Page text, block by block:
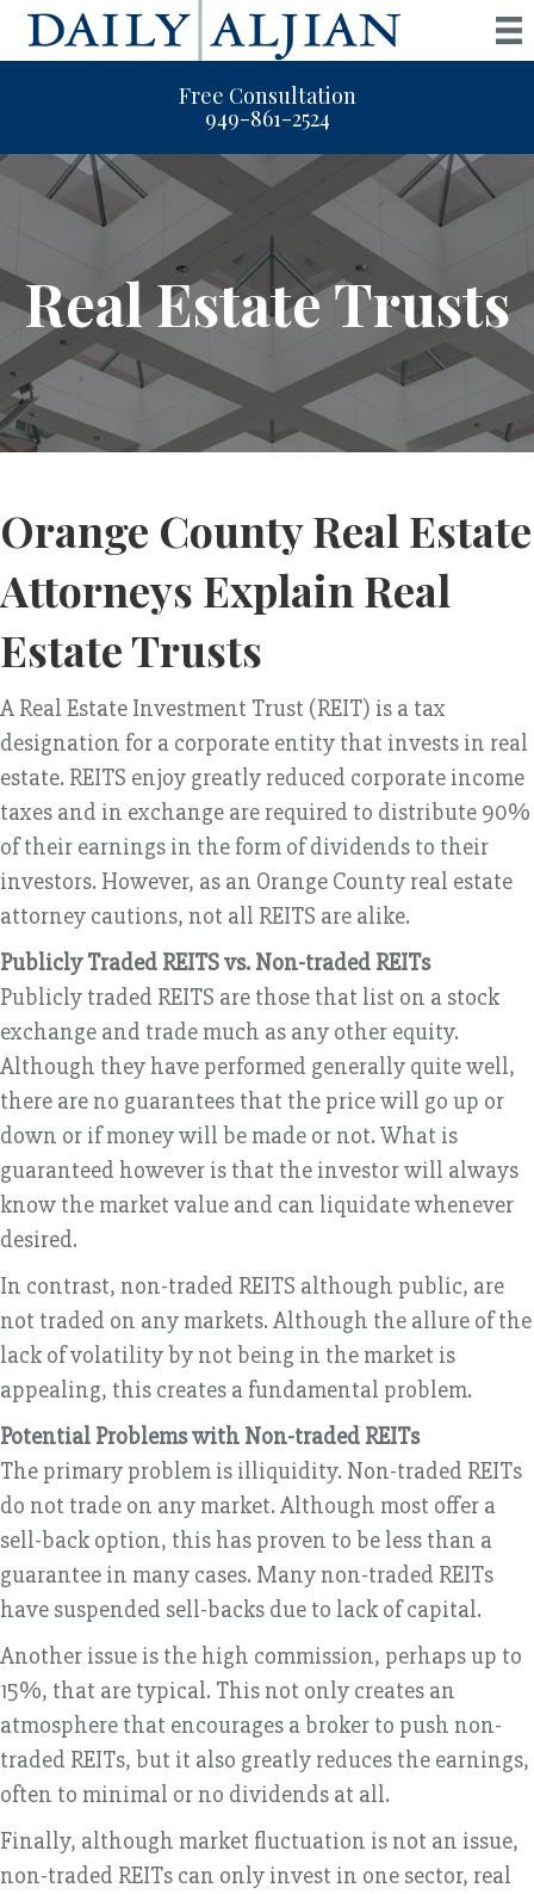
Free Consultation
949-861-2524
Real Estate Trusts
Orange County Real Estate
Attorneys Explain Real
Estate Trusts
A Real Estate Investment Trust (REIT) is a tax
designation for a corporate entity that invests in real
estate. REITS enjoy greatly reduced corporate income
taxes and in exchange are required to distribute 90%
of their earnings in the form of dividends to their
investors. However, as an Orange County real estate
attorney cautions, not all REITS are alike.
Publicly Traded REITS vs. Non-traded REITs
Publicly traded REITS are those that list on a stock
exchange and trade much as any other equity.
Although they have performed generally quite well,
there are no guarantees that the price will go up or
down or if money will be made or not. What is
guaranteed however is that the investor will always
know the market value and can liquidate whenever
desired.
In contrast, non-traded REITS although public, are
not traded on any markets. Although the allure of the
lack of volatility by not being in the market is
appealing, this creates a fundamental problem.
Potential Problems with Non-traded REITs
The primary problem is illiquidity. Non-traded REITs
do not trade on any market. Although most offer a
sell-back option, this has proven to be less than a
guarantee in many cases. Many non-traded REITs
have suspended sell-backs due to lack of capital.
Another issue is the high commission, perhaps up to
15%, that are typical. This not only creates an
atmosphere that encourages a broker to push non-
traded REITs, but it also greatly reduces the earnings,
often to minimal or no dividends at all.
Finally, although market fluctuation is not an issue,
non-traded REITs can only invest in one sector, real